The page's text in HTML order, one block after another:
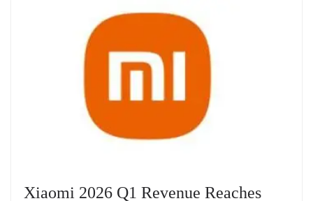
Xiaomi 2026 Q1 Revenue Reaches